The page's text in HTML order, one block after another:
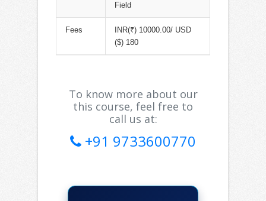
Field
Fees
INR(₹) 10000.00/ USD
($) 180
To know more about our
this course, feel free to
call us at:
+91 9733600770